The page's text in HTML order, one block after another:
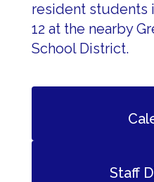
resident students
12 at the nearby
School District.
Staff